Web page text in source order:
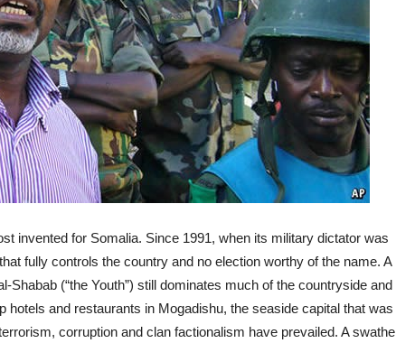
invented for Somalia. Since 1991, when its military dictator was
fully controls the country and no election worthy of the name. A
Shabab (“the Youth”) still dominates much of the countryside and
hotels and restaurants in Mogadishu, the seaside capital that was
corruption and clan factionalism have prevailed. A swathe